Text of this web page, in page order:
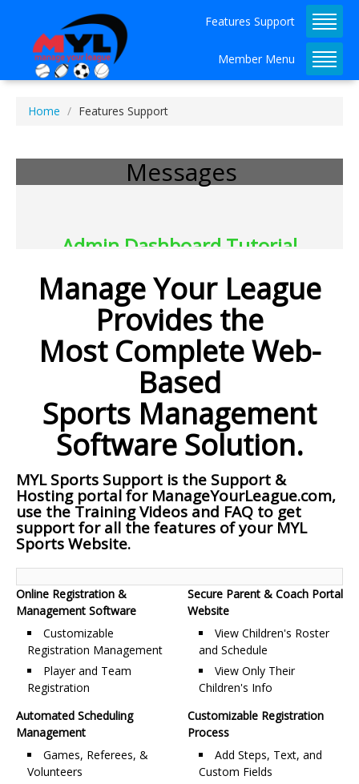
Features Support
Member Menu
Home Features Support
Messages
Admin Dashboard Tutorial
Manage Your League
Provides the
Most Complete Web-
Based
Sports Management
Software Solution.
MYL Sports Support is the Support &
Hosting portal for ManageYourLeague.com,
use the Training Videos and FAQ to get
support for all the features of your MYL
Sports Website.
Online Registration &
Management Software
Customizable
Registration Management
Player and Team
Registration
Automated Scheduling
Management
Games, Referees, &
Volunteers
Secure Parent & Coach Portal
Website
View Children's Roster
and Schedule
View Only Their
Children's Info
Customizable Registration
Process
Add Steps, Text, and
Custom Fields